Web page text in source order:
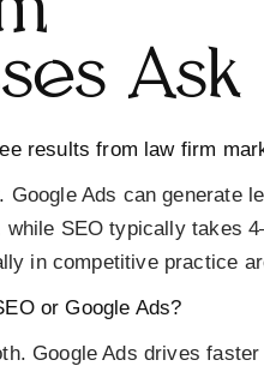
Ask
results from law firm
Google Ads can generate
SEO typically takes
in competitive practice
or Google Ads?
Google Ads drives